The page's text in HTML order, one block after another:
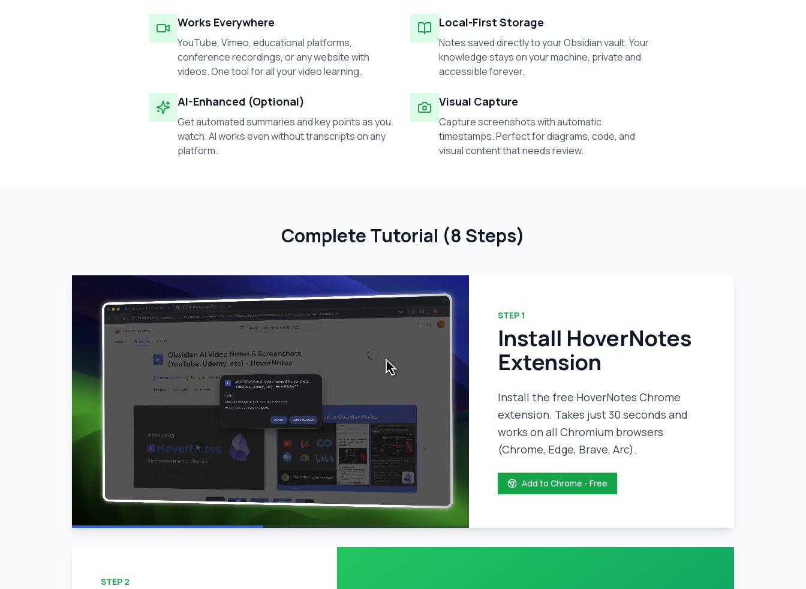
Works Everywhere
YouTube, Vimeo, educational platforms,
conference recordings, or any website with
videos. One tool for all your video learning.
Local-First Storage
Notes saved directly to your Obsidian vault. Your
knowledge stays on your machine, private and
accessible forever.
AI-Enhanced (Optional)
Get automated summaries and key points as you
watch. AI works even without transcripts on any
platform.
Visual Capture
Capture screenshots with automatic
timestamps. Perfect for diagrams, code, and
visual content that needs review.
Complete Tutorial (8 Steps)
STEP 1
Install HoverNotes
Extension
Install the free HoverNotes Chrome
extension. Takes just 30 seconds and
works on all Chromium browsers
(Chrome, Edge, Brave, Arc).
Add to Chrome - Free
STEP 2